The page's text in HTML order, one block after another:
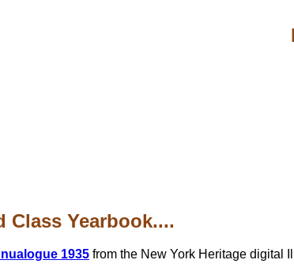
Class Yearbook....
1935 from the New York Heritage digital